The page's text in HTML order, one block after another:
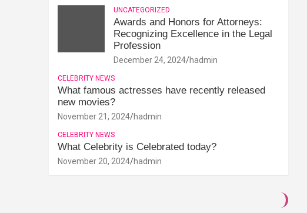
UNCATEGORIZED
Awards and Honors for Attorneys:
Recognizing Excellence in the Legal
Profession
December 24, 2024 hadmin
CELEBRITY NEWS
What famous actresses have recently released
new movies?
November 21, 2024 hadmin
CELEBRITY NEWS
What Celebrity is Celebrated today?
November 20, 2024 hadmin